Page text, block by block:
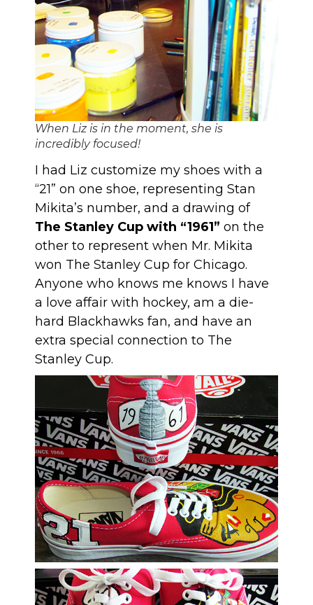
When Liz is in the moment, she is
incredibly focused!
I had Liz customize my shoes with a
“21” on one shoe, representing Stan
Mikita’s number, and a drawing of
The Stanley Cup with “1961” on the
other to represent when Mr. Mikita
won The Stanley Cup for Chicago.
Anyone who knows me knows I have
a love affair with hockey, am a die-
hard Blackhawks fan, and have an
extra special connection to The
Stanley Cup.